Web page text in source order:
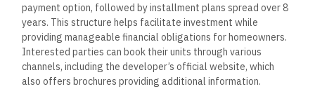
payment option, followed by installment plans spread over 8
years. This structure helps facilitate investment while
providing manageable financial obligations for homeowners.
Interested parties can book their units through various
channels, including the developer’s official website, which
also offers brochures providing additional information.